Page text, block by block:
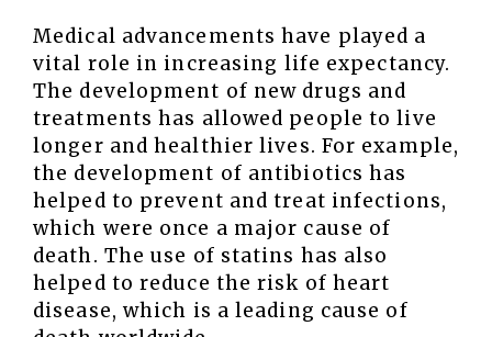
Medical advancements have played a
vital role in increasing life expectancy.
The development of new drugs and
treatments has allowed people to live
longer and healthier lives. For example,
the development of antibiotics has
helped to prevent and treat infections,
which were once a major cause of
death. The use of statins has also
helped to reduce the risk of heart
disease, which is a leading cause of